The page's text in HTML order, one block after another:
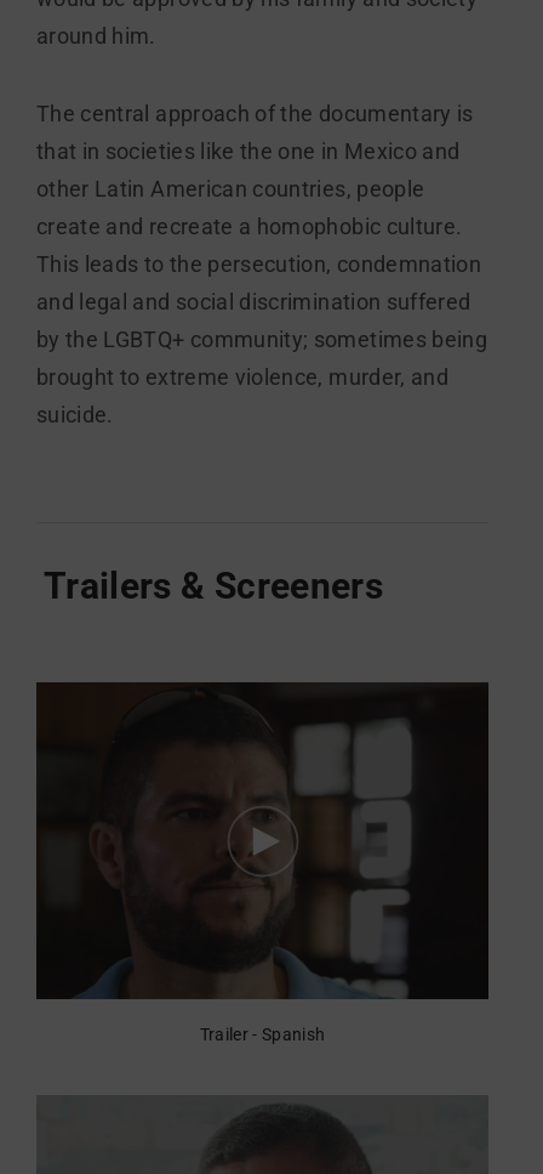
around him.
The central approach of the documentary is
that in societies like the one in Mexico and
other Latin American countries, people
create and recreate a homophobic culture.
This leads to the persecution, condemnation
and legal and social discrimination suffered
by the LGBTQ+ community; sometimes being
brought to extreme violence, murder, and
suicide.
Trailer - Spanish